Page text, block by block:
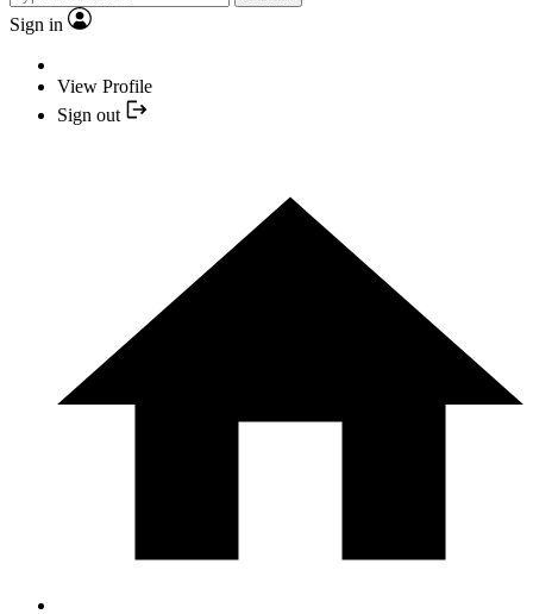
Sign in
View Profile
Sign out